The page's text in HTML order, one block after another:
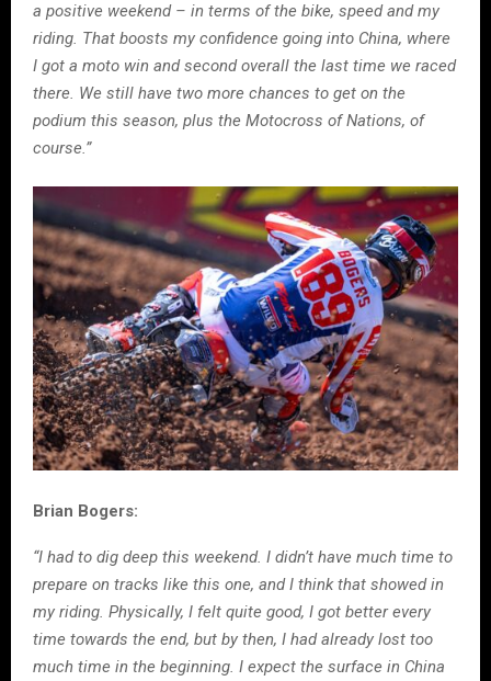
a positive weekend – in terms of the bike, speed and my
riding. That boosts my confidence going into China, where
I got a moto win and second overall the last time we raced
there. We still have two more chances to get on the
podium this season, plus the Motocross of Nations, of
course.”
Brian Bogers:
“I had to dig deep this weekend. I didn’t have much time to
prepare on tracks like this one, and I think that showed in
my riding. Physically, I felt quite good, I got better every
time towards the end, but by then, I had already lost too
much time in the beginning. I expect the surface in China